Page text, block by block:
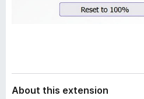
About this extension